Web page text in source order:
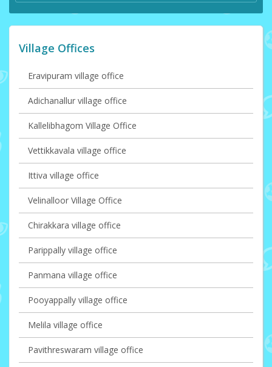
Village Offices
Eravipuram village office
Adichanallur village office
Kallelibhagom Village Office
Vettikkavala village office
Ittiva village office
Velinalloor Village Office
Chirakkara village office
Parippally village office
Panmana village office
Pooyappally village office
Melila village office
Pavithreswaram village office